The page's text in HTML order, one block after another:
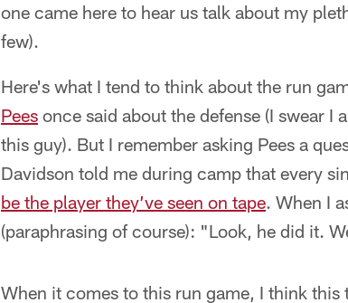
one came here to hear us talk about my
few).
Here's what I tend to think about the run
Pees once said about the defense (I swear
this guy). But I remember asking Pees a
Davidson told me during camp that every
be the player they’ve seen on tape. When I
(paraphrasing of course): "Look, he did it.
When it comes to this run game, I think this